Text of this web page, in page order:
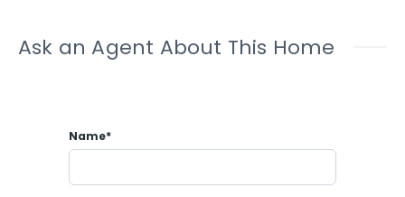
Ask an Agent About This Home
Name*